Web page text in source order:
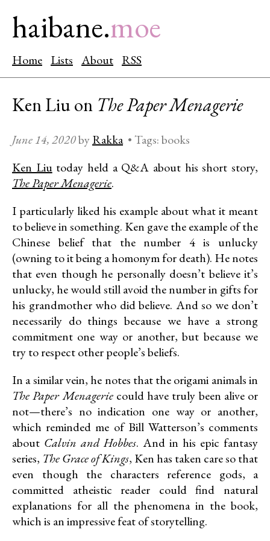
haibane.moe
Home Lists About RSS
Ken Liu on The Paper Menagerie
June 14, 2020byRakka •Tags:books
Ken Liutoday held a Q&A about his short story,
The Paper Menagerie.
I particularly liked his example about what it meant
to believe in something. Ken gave the example of the
Chinese belief that the number 4 is unlucky
(owning to it being a homonym for death). He notes
that even though he personally doesn’t believe it’s
unlucky, he would still avoid the number in gifts for
his grandmother who did believe. And so we don’t
necessarily do things because we have a strong
commitment one way or another, but because we
try to respect other people’s beliefs.
In a similar vein, he notes that the origami animals in
The Paper Menageriecould have truly been alive or
not—there’s no indication one way or another,
which reminded me of Bill Watterson’s comments
about Calvin and Hobbes. And in his epic fantasy
series, The Grace of Kings, Ken has taken care so that
even though the characters reference gods, a
committed atheistic reader could find natural
explanations for all the phenomena in the book,
which is an impressive feat of storytelling.